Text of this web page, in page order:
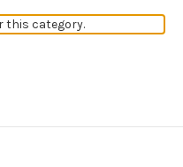
this category.